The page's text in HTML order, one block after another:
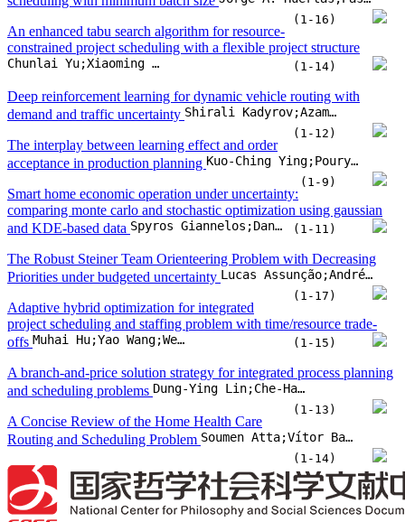
(1-16)
An enhanced tabu search algorithm for resource-
constrained project scheduling with a flexible project structure
Chunlai Yu;Xiaoming Wang;Qingxin Chen (1-14)
Deep reinforcement learning for dynamic vehicle routing with
demand and traffic uncertainty
Shirali Kadyrov;Azamkhon Azamov;Yelbek Abdumajitov;Cemil Turan
(1-12)
The interplay between learning effect and order
acceptance in production planning
Kuo-Ching Ying;Pourya Pourhejazy;Wei-Jie Zhou
(1-9)
Smart home economic operation under uncertainty:
comparing monte carlo and stochastic optimization using gaussian
and KDE-based data
Spyros Giannelos;Danny Pudjianto;Goran Strbac (1-11)
The Robust Steiner Team Orienteering Problem with Decreasing
Priorities under budgeted uncertainty
Lucas Assunção;Andréa Cynthia Santos
(1-17)
Adaptive hybrid optimization for integrated
project scheduling and staffing problem with time/resource trade-
offs
Muhai Hu;Yao Wang;Wendi Tian (1-15)
A branch-and-price solution strategy for integrated process planning
and scheduling problems
Dung-Ying Lin;Che-Hao Chen
(1-13)
A Concise Review of the Home Health Care
Routing and Scheduling Problem
Soumen Atta;Vítor Basto-Fernandes;Michael Emmerich
(1-14)